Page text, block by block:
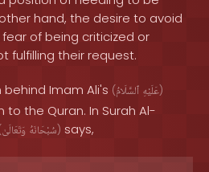
hand, the desire to avoid
of being criticized or
fulfilling their request.
Imam Ali's ( عَلَيْهِ ٱلسَّلَامُ )
the Quran. In Surah Al-
سُبْحَانَهُ وَتَعَالَىٰ ) says,